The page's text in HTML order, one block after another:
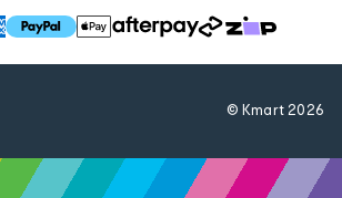
T
h
© Kmart2026